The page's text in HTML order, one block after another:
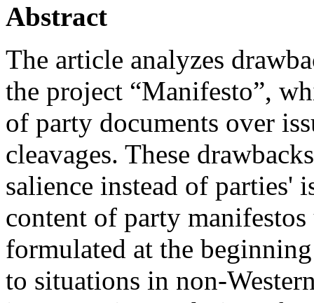
Abstract
The article analyzes
the project “Manifesto”,
of party documents over
cleavages. These
salience instead of parties'
content of party
formulated at the
to situations in non-